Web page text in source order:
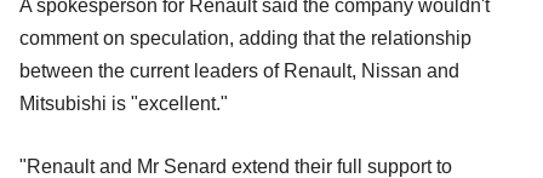
A spokesperson for Renault said the company wouldn't
comment on speculation, adding that the relationship
between the current leaders of Renault, Nissan and
Mitsubishi is "excellent."
"Renault and Mr Senard extend their full support to